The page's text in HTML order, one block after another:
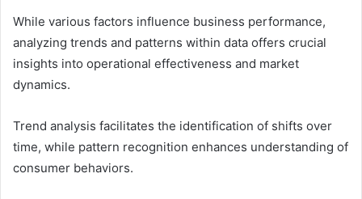
While various factors influence business performance,
analyzing trends and patterns within data offers crucial
insights into operational effectiveness and market
dynamics.
Trend analysis facilitates the identification of shifts over
time, while pattern recognition enhances understanding of
consumer behaviors.